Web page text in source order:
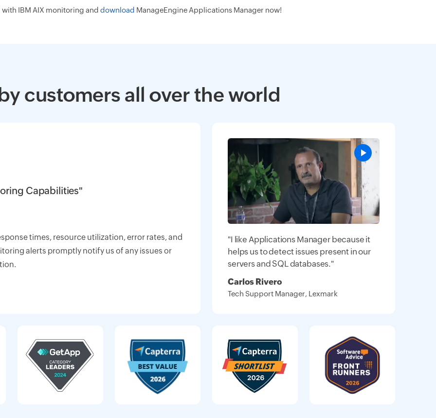
with IBM AIX monitoring and download ManageEngine Applications Manager now!
customers all over the world
Capabilities"
times, resource utilization, error rates, and
alerts promptly notify us of any issues or
"I like Applications Manager because it
helps us to detect issues present in our
servers and SQL databases."
Carlos Rivero
Tech Support Manager, Lexmark